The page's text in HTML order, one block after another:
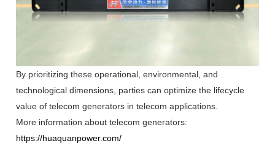
By prioritizing these operational, environmental, and
technological dimensions, parties can optimize the lifecycle
value of telecom generators in telecom applications.
More information about telecom generators:
https://huaquanpower.com/